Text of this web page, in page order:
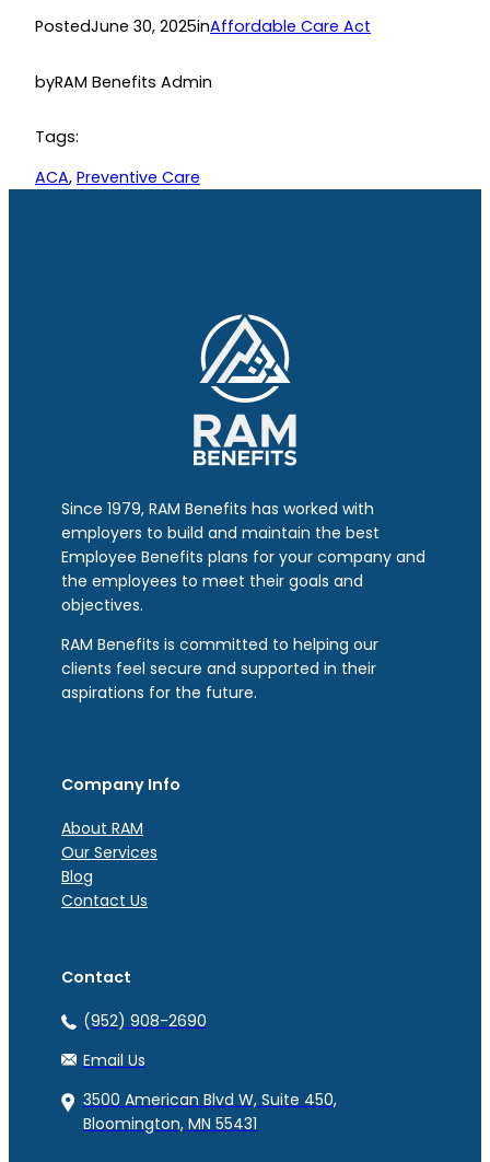
PostedJune 30, 2025inAffordable Care Act
byRAM Benefits Admin
Tags:
ACA, Preventive Care
Since 1979, RAM Benefits has worked with
employers to build and maintain the best
Employee Benefits plans for your company and
the employees to meet their goals and
objectives.
RAM Benefits is committed to helping our
clients feel secure and supported in their
aspirations for the future.
Company Info
About RAM
Our Services
Blog
Contact Us
Contact
(952) 908-2690
Email Us
3500 American Blvd W, Suite 450,
Bloomington, MN 55431